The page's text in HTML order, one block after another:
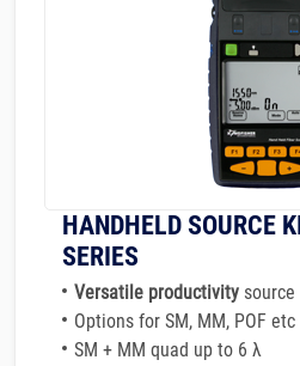
HANDHELD SOURCE
SERIES
Versatile productivity source
Options for SM, MM, POF etc
SM + MM quad up to 6 λ